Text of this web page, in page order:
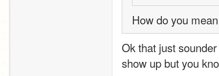
How do you
Ok that just
show up but you